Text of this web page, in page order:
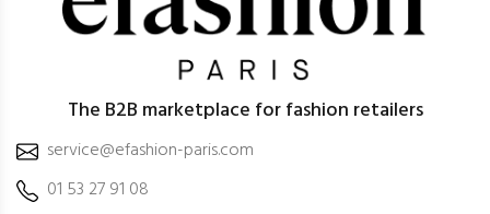
The B2B marketplace for fashion retailers
service@efashion-paris.com
01 53 27 91 08